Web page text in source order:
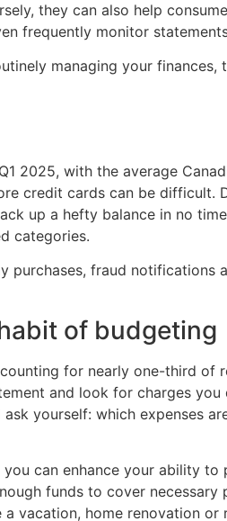
they can also help
frequently monitor
managing your finances,
2025, with the average
credit cards can be difficult.
up a hefty balance in no
categories.
fraud notifications
of budgeting
for nearly one-third
and look for charges you
yourself: which expenses
can enhance your ability to
funds to cover necessary
vacation, home renovation or